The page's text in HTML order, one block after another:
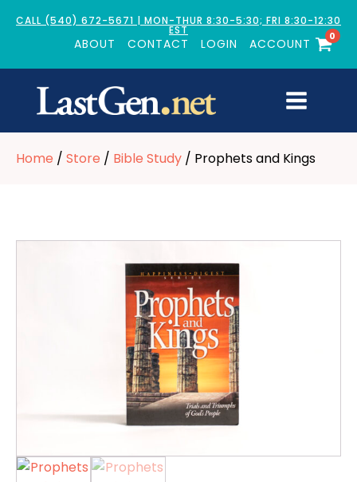
CALL (540) 672-5671 | MON-THUR 8:30-5:30; FRI 8:30-12:30
EST
ABOUT CONTACT LOGIN ACCOUNT
0
Home / Store / Bible Study / Prophets and Kings